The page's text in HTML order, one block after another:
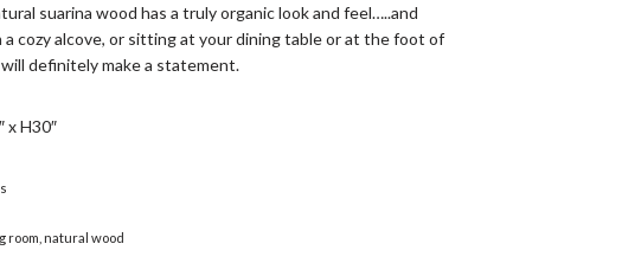
suarina wood has a truly organic look and feel…..and
a cozy alcove, or sitting at your dining table or at the foot of
definitely make a statement.
x H30″
room ,natural wood